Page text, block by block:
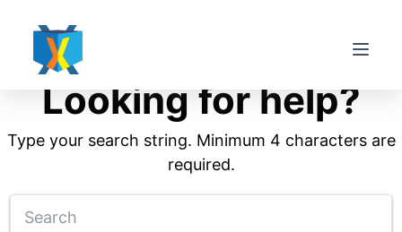
o
o
n
Looking for help?
Type your search string. Minimum 4 characters are
required.